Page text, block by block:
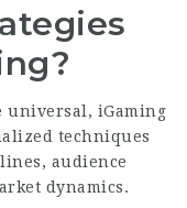
universal, iGaming
techniques
audience
dynamics.